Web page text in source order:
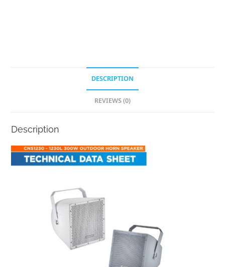
DESCRIPTION
REVIEWS (0)
Description